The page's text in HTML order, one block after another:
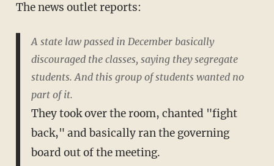
The news outlet reports:
A state law passed in December basically
discouraged the classes, saying they segregate
students. And this group of students wanted no
part of it.
They took over the room, chanted "fight
back," and basically ran the governing
board out of the meeting.